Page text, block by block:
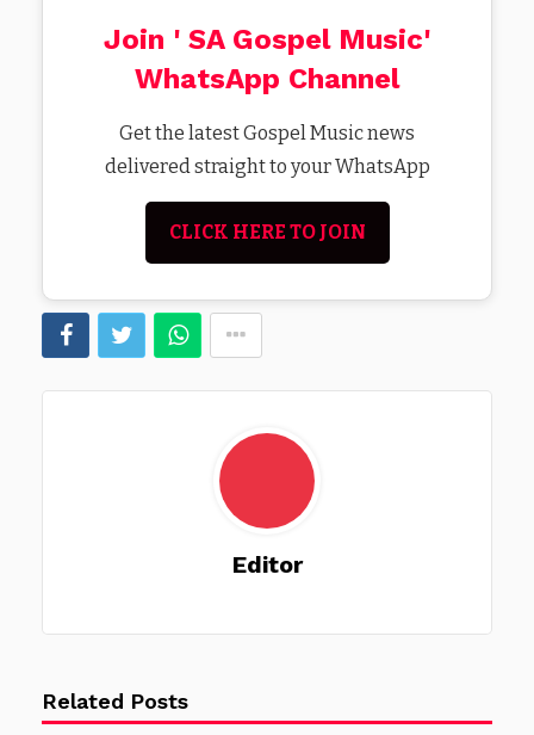
Join ' SA Gospel Music'
WhatsApp Channel
Get the latest Gospel Music news
delivered straight to your WhatsApp
CLICK HERE TO JOIN
Editor
Related Posts